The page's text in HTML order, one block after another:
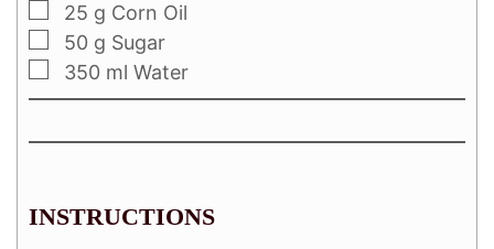
25 g Corn Oil
50 g Sugar
350 ml Water
INSTRUCTIONS